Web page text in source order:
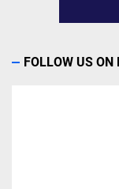
FOLLOW US ON